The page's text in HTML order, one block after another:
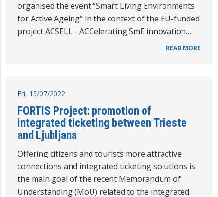
organised the event “Smart Living Environments
for Active Ageing” in the context of the EU-funded
project ACSELL - ACCelerating SmE innovation…
READ MORE
Fri, 15/07/2022
FORTIS Project: promotion of
integrated ticketing between Trieste
and Ljubljana
Offering citizens and tourists more attractive
connections and integrated ticketing solutions is
the main goal of the recent Memorandum of
Understanding (MoU) related to the integrated